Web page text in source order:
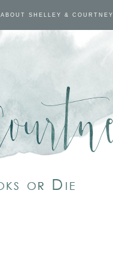
ABOUT SHELLEY & COURTNEY